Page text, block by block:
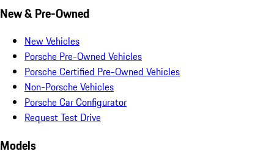
New & Pre-Owned
New Vehicles
Porsche Pre-Owned Vehicles
Porsche Certified Pre-Owned Vehicles
Non-Porsche Vehicles
Porsche Car Configurator
Request Test Drive
Models